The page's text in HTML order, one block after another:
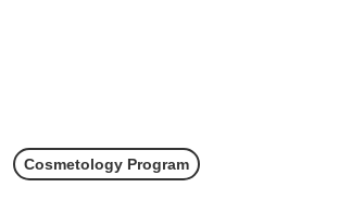
Cosmetology Program